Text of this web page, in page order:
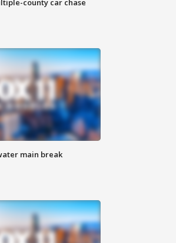
county car chase
main break